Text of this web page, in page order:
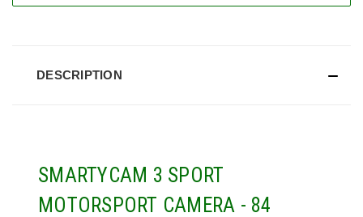
DESCRIPTION
SMARTYCAM 3 SPORT
MOTORSPORT CAMERA - 84